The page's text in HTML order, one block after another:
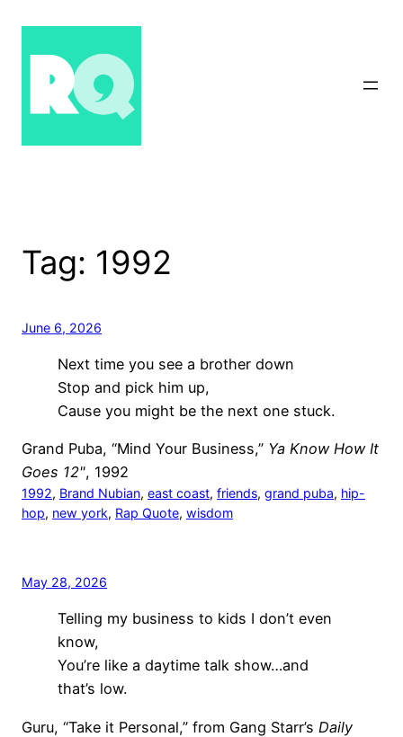
content
Tag: 1992
June 6, 2026
Next time you see a brother down
Stop and pick him up,
Cause you might be the next one stuck.
Grand Puba, “Mind Your Business,” Ya Know How It
Goes 12", 1992
1992, Brand Nubian, east coast, friends, grand puba, hip-
hop, new york, Rap Quote, wisdom
May 28, 2026
Telling my business to kids I don’t even
know,
You’re like a daytime talk show…and
that’s low.
Guru, “Take it Personal,” from Gang Starr’s Daily